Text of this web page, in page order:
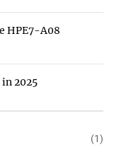
HPE7-A08
2025
(1)